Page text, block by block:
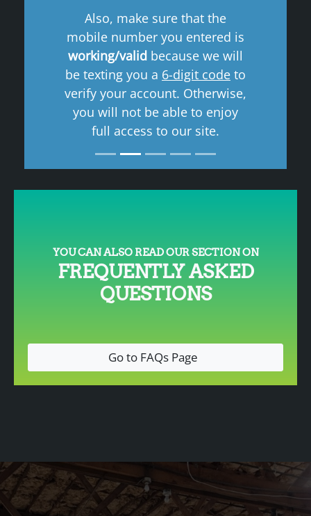
Also, make sure that the
mobile number you entered is
working/valid because we will
be texting you a 6-digit code to
verify your account. Otherwise,
you will not be able to enjoy
full access to our site.
YOU CAN ALSO READ OUR SECTION ON
FREQUENTLY ASKED
QUESTIONS
Go to FAQs Page